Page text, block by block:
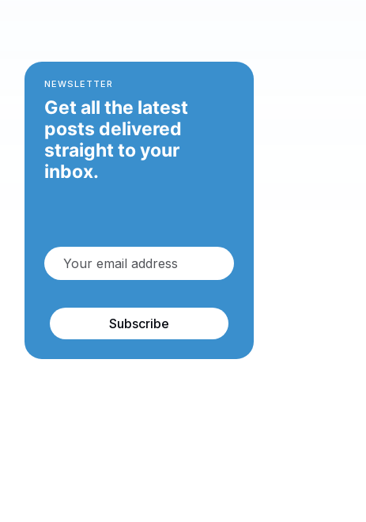
NEWSLETTER
Get all the latest
posts delivered
straight to your
inbox.
Subscribe